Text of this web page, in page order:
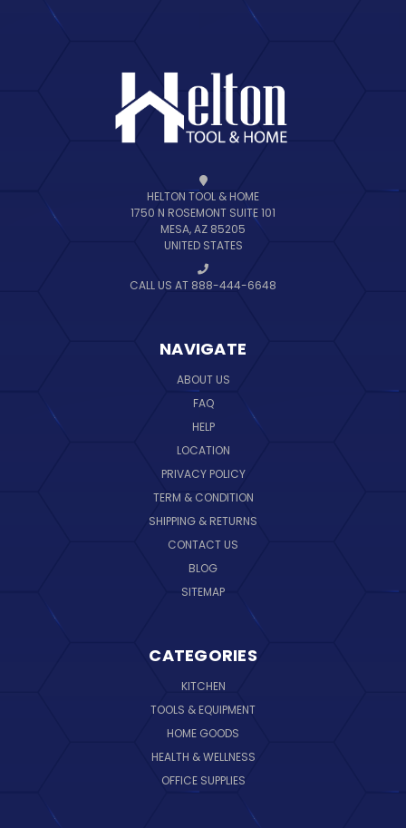
HELTON TOOL & HOME
1750 N ROSEMONT SUITE 101
MESA, AZ 85205
UNITED STATES
CALL US AT 888-444-6648
NAVIGATE
ABOUT US
FAQ
HELP
LOCATION
PRIVACY POLICY
TERM & CONDITION
SHIPPING & RETURNS
CONTACT US
BLOG
SITEMAP
CATEGORIES
KITCHEN
TOOLS & EQUIPMENT
HOME GOODS
HEALTH & WELLNESS
OFFICE SUPPLIES